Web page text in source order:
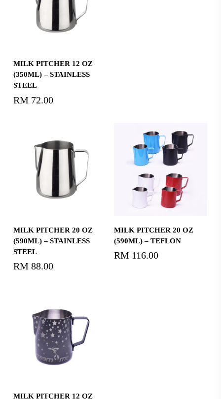
Add To Cart
MILK PITCHER 12 OZ
(350ML) – STAINLESS
STEEL
RM 72.00
MILK PITCHER 20 OZ
(590ML) – STAINLESS
STEEL
RM 88.00
MILK PITCHER 20 OZ
(590ML) – TEFLON
RM 116.00
Add To Cart
MILK PITCHER 12 OZ